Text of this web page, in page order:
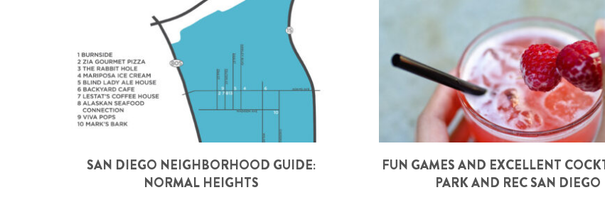
SAN DIEGO NEIGHBORHOOD GUIDE:
NORMAL HEIGHTS
FUN GAMES AND EXCELLENT
PARK AND REC SAN DIEGO